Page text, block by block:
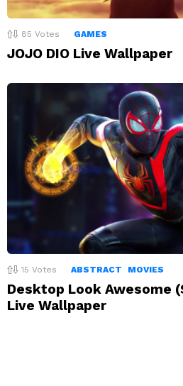
85 Votes GAMES
JOJO DIO Live Wallpaper
15 Votes ABSTRACT MOVIES
Desktop Look Awesome
Live Wallpaper